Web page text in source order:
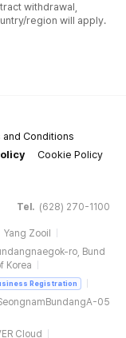
withdrawal,
region will apply.
Conditions
Cookie Policy
Tel. (628) 270-1100
Yang Zooil
ro, Bund
Korea
Registration
05
Cloud